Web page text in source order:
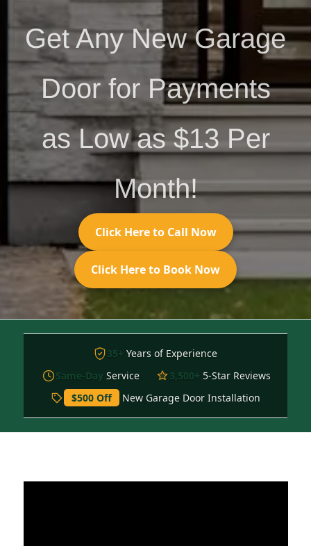
Get Any New Garage
Door for Payments
as Low as $13 Per
Month!
Click Here to Call Now
Click Here to Book Now
35+ Years of Experience
Same-Day Service 3,500+ 5-Star Reviews
$500 Off
New Garage Door Installation